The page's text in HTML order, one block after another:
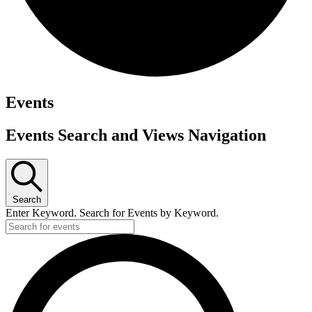
Events
Events Search and Views Navigation
Search
Enter Keyword. Search for Events by Keyword.